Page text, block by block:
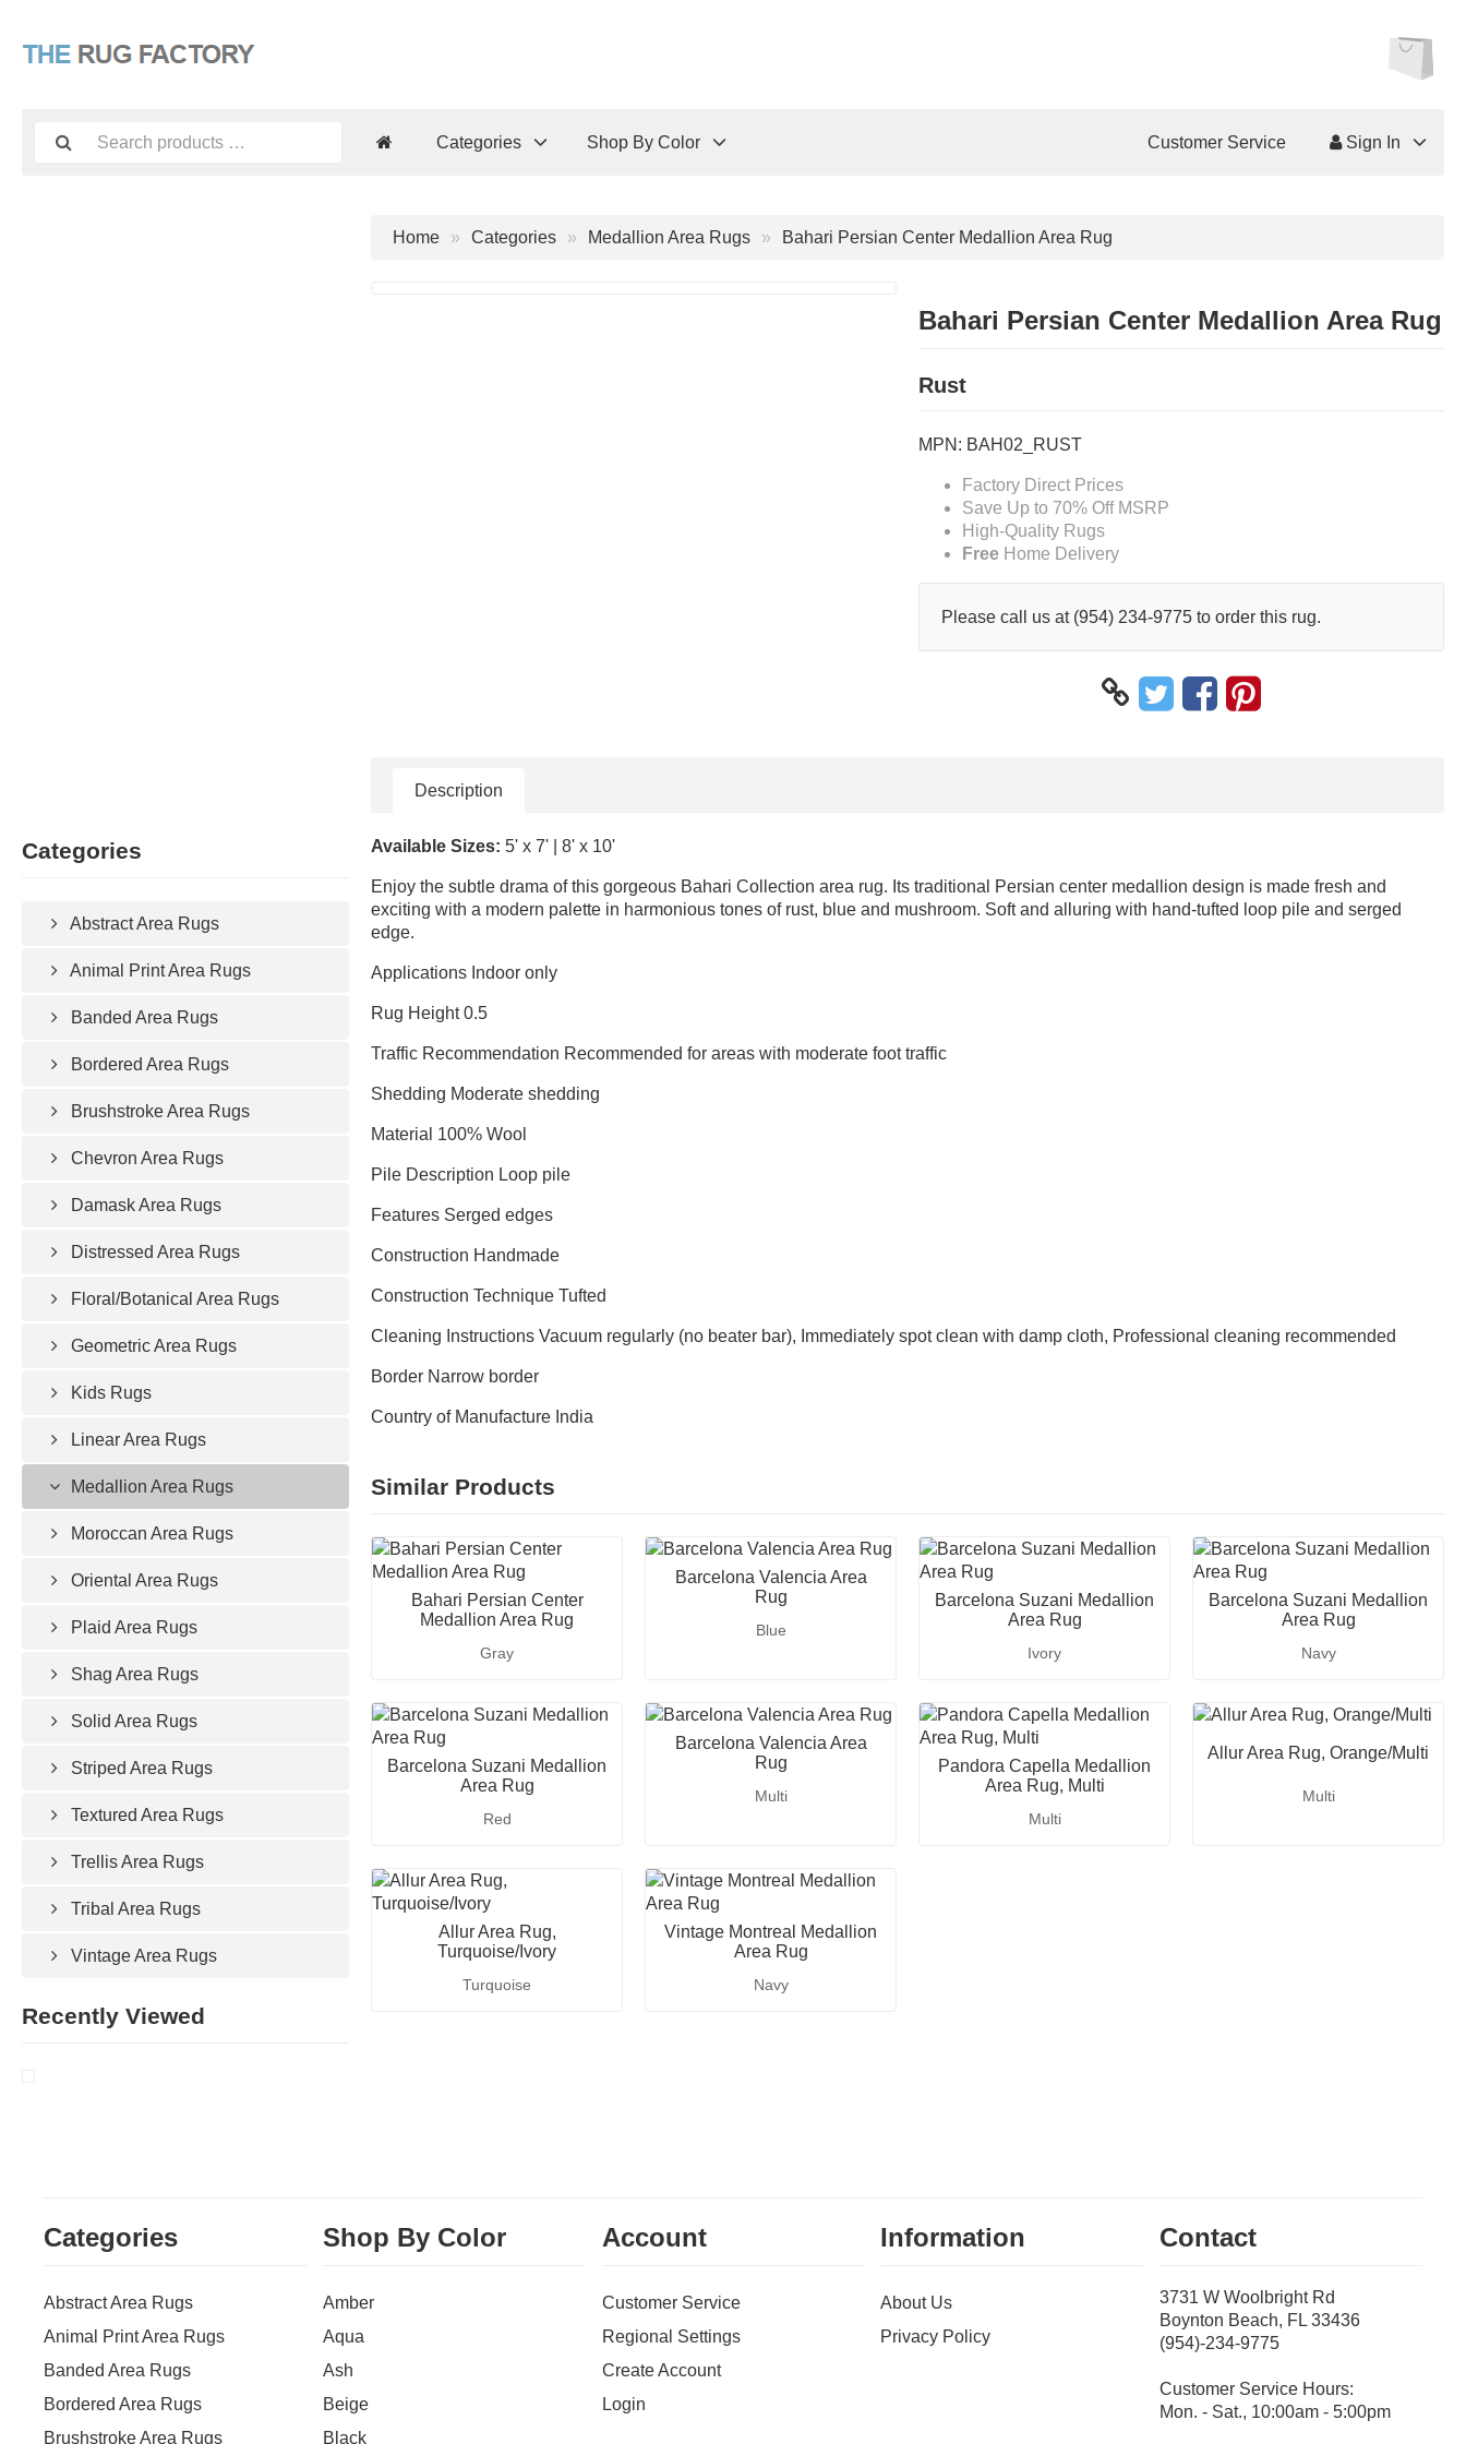
Categories Shop By Color Customer Service Sign In
Categories
Abstract Area Rugs
Animal Print Area Rugs
Banded Area Rugs
Bordered Area Rugs
Brushstroke Area Rugs
Chevron Area Rugs
Damask Area Rugs
Distressed Area Rugs
Floral/Botanical Area Rugs
Geometric Area Rugs
Kids Rugs
Linear Area Rugs
Medallion Area Rugs
Moroccan Area Rugs
Oriental Area Rugs
Plaid Area Rugs
Shag Area Rugs
Solid Area Rugs
Striped Area Rugs
Textured Area Rugs
Trellis Area Rugs
Tribal Area Rugs
Vintage Area Rugs
Recently Viewed
Home Categories Medallion Area Rugs Bahari Persian Center Medallion Area Rug
Bahari Persian Center Medallion Area Rug
Rust
MPN: BAH02_RUST
Factory Direct Prices
Save Up to 70% Off MSRP
High-Quality Rugs
FreeHome Delivery
Please call us at (954) 234-9775 to order this rug.
Description
Available Sizes: 5' x 7' | 8' x 10'
Enjoy the subtle drama of this gorgeous Bahari Collection area rug. Its traditional Persian center medallion design is made fresh and
exciting with a modern palette in harmonious tones of rust, blue and mushroom. Soft and alluring with hand-tufted loop pile and serged
edge.
Applications Indoor only
Rug Height 0.5
Traffic Recommendation Recommended for areas with moderate foot traffic
Shedding Moderate shedding
Material 100% Wool
Pile Description Loop pile
Features Serged edges
Construction Handmade
Construction Technique Tufted
Cleaning Instructions Vacuum regularly (no beater bar), Immediately spot clean with damp cloth, Professional cleaning recommended
Border Narrow border
Country of Manufacture India
Similar Products
Bahari Persian Center
Medallion Area Rug
Gray
Barcelona Valencia Area
Rug
Blue
Barcelona Suzani Medallion
Area Rug
Ivory
Barcelona Suzani Medallion
Area Rug
Navy
Barcelona Suzani Medallion
Area Rug
Red
Barcelona Valencia Area
Rug
Multi
Pandora Capella Medallion
Area Rug, Multi
Multi
Allur Area Rug, Orange/Multi
Multi
Allur Area Rug,
Turquoise/Ivory
Turquoise
Vintage Montreal Medallion
Area Rug
Navy
Categories
Abstract Area Rugs
Animal Print Area Rugs
Banded Area Rugs
Bordered Area Rugs
Brushstroke Area Rugs
Shop By Color
Amber
Aqua
Ash
Beige
Black
Account
Customer Service
Regional Settings
Create Account
Login
Information
About Us
Privacy Policy
Contact
3731 W Woolbright Rd
Boynton Beach, FL 33436
(954)-234-9775
Customer Service Hours:
Mon. - Sat., 10:00am - 5:00pm